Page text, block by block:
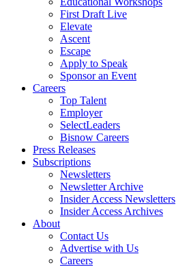
First Draft Live
Elevate
Ascent
Escape
Apply to Speak
Sponsor an Event
Careers
Top Talent
Employer
SelectLeaders
Bisnow Careers
Press Releases
Subscriptions
Newsletters
Newsletter Archive
Insider Access Newsletters
Insider Access Archives
About
Contact Us
Advertise with Us
Careers